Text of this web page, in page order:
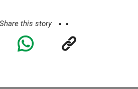
Share this story